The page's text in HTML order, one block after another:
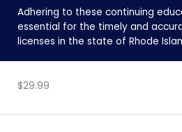
Adhering to these continuing
essential for the timely and
licenses in the state of Rhode
ENROLL NOW
$29.99